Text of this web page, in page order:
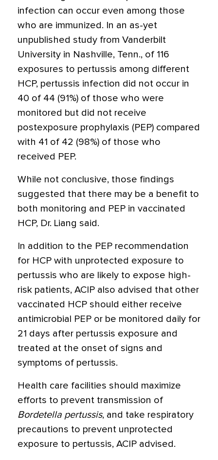
infection can occur even among those
who are immunized. In an as-yet
unpublished study from Vanderbilt
University in Nashville, Tenn., of 116
exposures to pertussis among different
HCP, pertussis infection did not occur in
40 of 44 (91%) of those who were
monitored but did not receive
postexposure prophylaxis (PEP) compared
with 41 of 42 (98%) of those who
received PEP.
While not conclusive, those findings
suggested that there may be a benefit to
both monitoring and PEP in vaccinated
HCP, Dr. Liang said.
In addition to the PEP recommendation
for HCP with unprotected exposure to
pertussis who are likely to expose high-
risk patients, ACIP also advised that other
vaccinated HCP should either receive
antimicrobial PEP or be monitored daily for
21 days after pertussis exposure and
treated at the onset of signs and
symptoms of pertussis.
Health care facilities should maximize
efforts to prevent transmission of
Bordetella pertussis, and take respiratory
precautions to prevent unprotected
exposure to pertussis, ACIP advised.